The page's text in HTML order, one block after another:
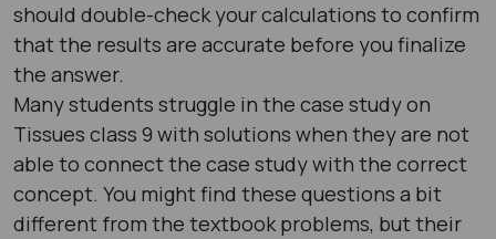
should double-check your calculations to confirm
that the results are accurate before you finalize
the answer.
Many students struggle in the case study on
Tissues class 9 with solutions when they are not
able to connect the case study with the correct
concept. You might find these questions a bit
different from the textbook problems, but their